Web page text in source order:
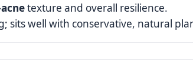
texture and overall resilience.
sits well with conservative, natural